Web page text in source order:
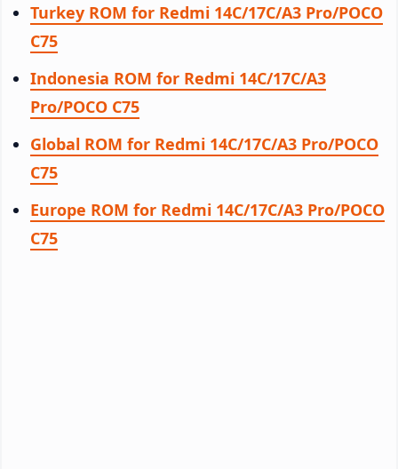
Turkey ROM for Redmi 14C/17C/A3 Pro/POCO
C75
Indonesia ROM for Redmi 14C/17C/A3
Pro/POCO C75
Global ROM for Redmi 14C/17C/A3 Pro/POCO
C75
Europe ROM for Redmi 14C/17C/A3 Pro/POCO
C75